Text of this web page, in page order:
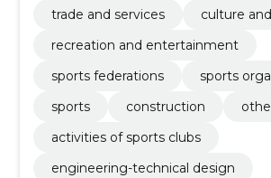
trade and services
culture
recreation and entertainment
sports federations
sports
sports
construction
activities of sports clubs
engineering-technical design